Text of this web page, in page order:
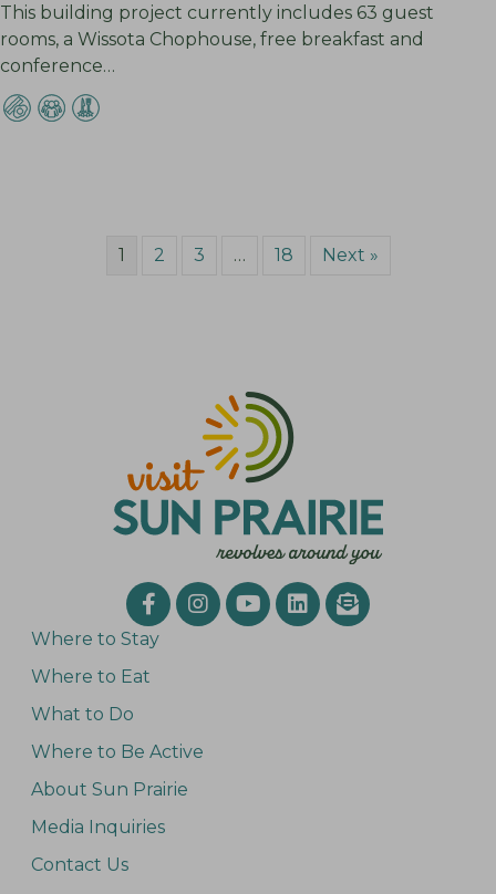
This building project currently includes 63 guest
rooms, a Wissota Chophouse, free breakfast and
conference…
1 2 3 … 18 Next »
Where to Stay
Where to Eat
What to Do
Where to Be Active
About Sun Prairie
Media Inquiries
Contact Us